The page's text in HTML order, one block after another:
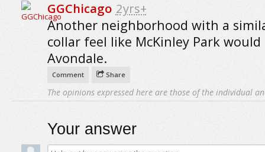
GGChicago 2yrs+
Another neighborhood with a
collar feel like McKinley Park would
Avondale.
Comment Share
The opinions expressed here are those of the individual
Your answer